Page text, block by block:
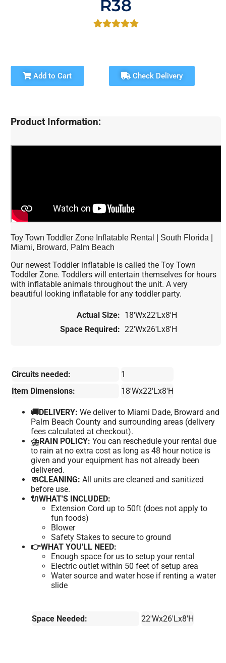
R38
Add to Cart Check Delivery
Product Information:
Toy Town Toddler Zone Inflatable Rental | South Florida |
Miami, Broward, Palm Beach
Our newest Toddler inflatable is called the Toy Town
Toddler Zone. Toddlers will entertain themselves for hours
with inflatable animals throughout the unit. A very
beautiful looking inflatable for any toddler party.
Actual Size: 18'Wx22'Lx8'H
Space Required: 22'Wx26'Lx8'H
Circuits needed:
1
Item Dimensions:
18'Wx22'Lx8'H
🚚DELIVERY: We deliver to Miami Dade, Broward and
Palm Beach County and surrounding areas (delivery
fees calculated at checkout).
⛈️RAIN POLICY: You can reschedule your rental due
to rain at no extra cost as long as 48 hour notice is
given and your equipment has not already been
delivered.
🧼CLEANING: All units are cleaned and sanitized
before use.
🔌WHAT'S INCLUDED:
Extension Cord up to 50ft (does not apply to
fun foods)
Blower
Safety Stakes to secure to ground
👉WHAT YOU'LL NEED:
Enough space for us to setup your rental
Electric outlet within 50 feet of setup area
Water source and water hose if renting a water
slide
Space Needed: 22'Wx26'Lx8'H